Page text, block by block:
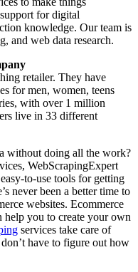
for digital
knowledge. Our team is
and web data research.
retailer. They have
for men, women, teens
with over 1 million
live in 33 different
without doing all the work?
WebScrapingExpert
to-use tools for getting
never been a better time to
websites. Ecommerce
you to create your own
services take care of
have to figure out how